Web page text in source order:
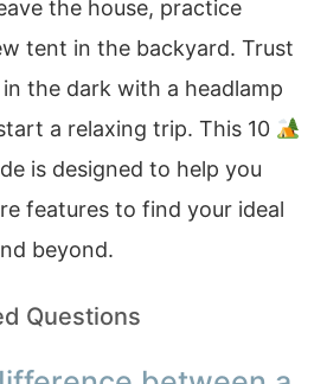
the house, practice
tent in the backyard. Trust
the dark with a headlamp
a relaxing trip. This 10
is designed to help you
features to find your ideal
beyond.
Questions